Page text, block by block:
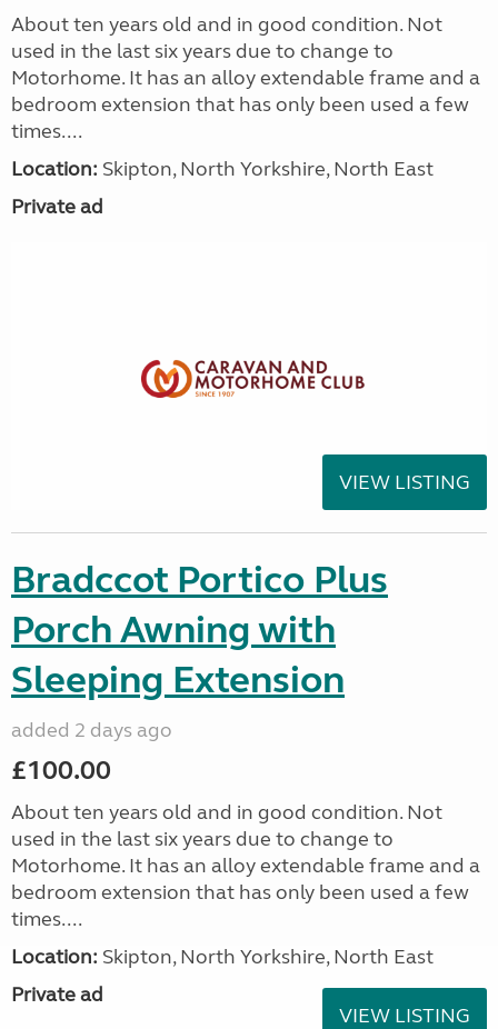
About ten years old and in good condition. Not
used in the last six years due to change to
Motorhome. It has an alloy extendable frame and a
bedroom extension that has only been used a few
times....
Location: Skipton, North Yorkshire, North East
Private ad
VIEW LISTING
Bradccot Portico Plus
Porch Awning with
Sleeping Extension
added 2 days ago
£100.00
About ten years old and in good condition. Not
used in the last six years due to change to
Motorhome. It has an alloy extendable frame and a
bedroom extension that has only been used a few
times....
Location: Skipton, North Yorkshire, North East
Private ad
VIEW LISTING